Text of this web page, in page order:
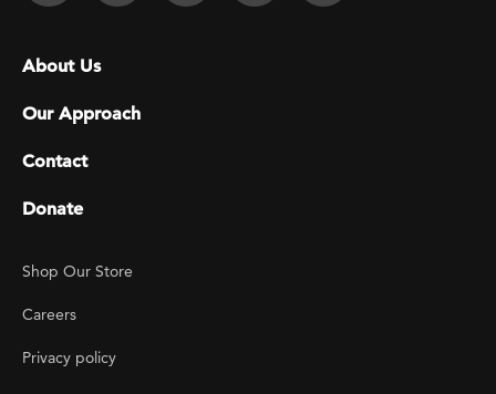
Footer menu
About Us
Our Approach
Contact
Donate
Footer Utility
Shop Our Store
Careers
Privacy policy